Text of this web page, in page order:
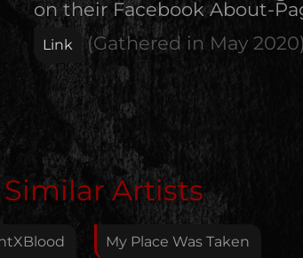
on their Facebook About-
Link (Gathered in May 2020
Edit Artist
me feedback if anything is wrong with
will review your correction as soon as
possible.
Similar Artists
My Place Was Taken